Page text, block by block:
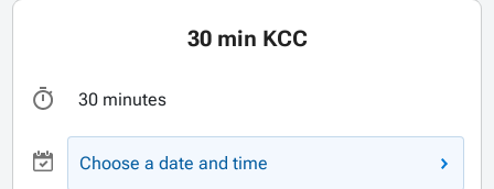
30 min KCC
30 minutes
Choose a date and time